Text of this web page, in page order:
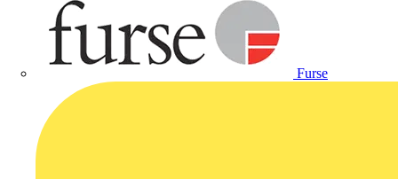
Furse